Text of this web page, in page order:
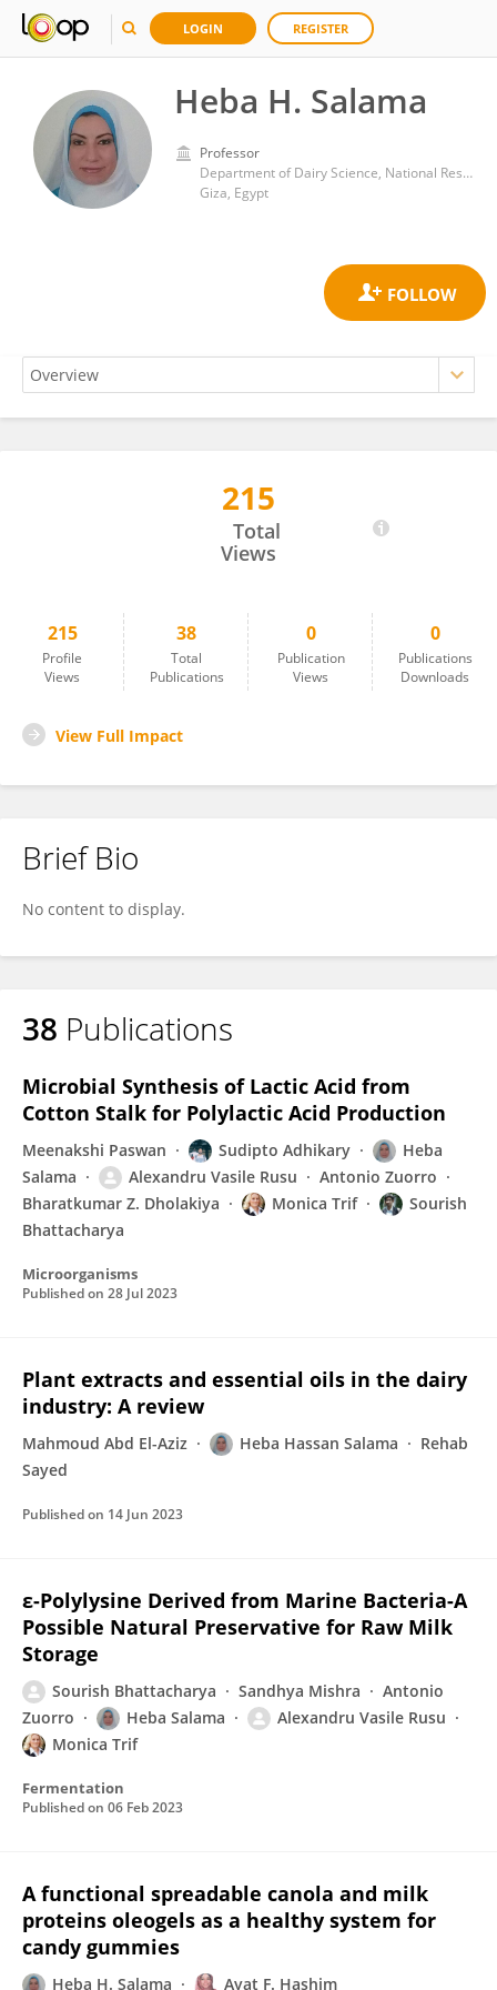
LOGIN REGISTER
Heba H. Salama
Professor
Department of Dairy Science, National Research Centre (Egypt)
Giza, Egypt
215
Total
Views
215
Profile
Views
38
Total
Publications
0
Publication
Views
0
Publications
Downloads
View Full Impact
Brief Bio
No content to display.
38 Publications
Microbial Synthesis of Lactic Acid from
Cotton Stalk for Polylactic Acid Production
Meenakshi Paswan Sudipto Adhikary
Heba
Salama
Alexandru Vasile Rusu
Antonio Zuorro
Bharatkumar Z. Dholakiya
Monica Trif
Sourish
Bhattacharya
Microorganisms
Published on 28 Jul 2023
Plant extracts and essential oils in the dairy
industry: A review
Mahmoud Abd El-Aziz Heba Hassan Salama
Rehab
Sayed
Published on 14 Jun 2023
ε-Polylysine Derived from Marine Bacteria-A
Possible Natural Preservative for Raw Milk
Storage
Sourish Bhattacharya Sandhya Mishra
Antonio
Zuorro
Heba Salama
Alexandru Vasile Rusu
Monica Trif
Fermentation
Published on 06 Feb 2023
A functional spreadable canola and milk
proteins oleogels as a healthy system for
candy gummies
Heba H. Salama Ayat F. Hashim